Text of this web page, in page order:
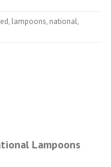
, lampoons, national,
Lampoons